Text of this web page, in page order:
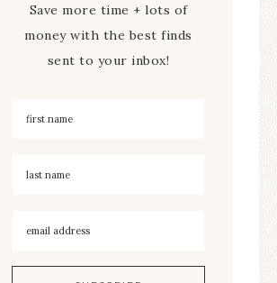
Save more time + lots of
money with the best finds
sent to your inbox!